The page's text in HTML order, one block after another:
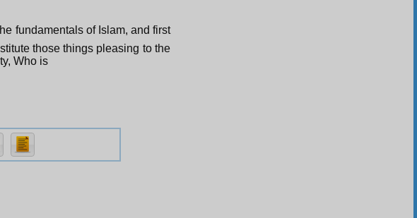
fundamentals of Islam, and first
those things pleasing to the
Who is